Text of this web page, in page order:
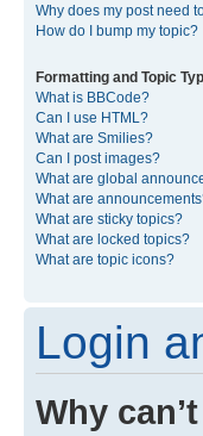
Why does my post need
How do I bump my topic?
Formatting and Topic
What is BBCode?
Can I use HTML?
What are Smilies?
Can I post images?
What are global
What are
What are sticky topics?
What are locked topics?
What are topic icons?
Login
Why